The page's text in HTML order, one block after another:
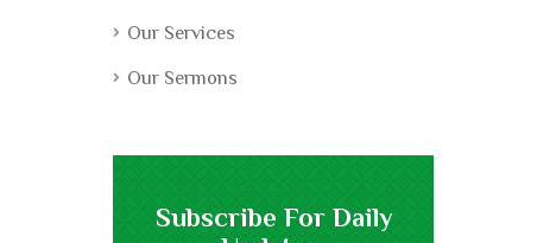
Our Services
Our Sermons
Subscribe For Daily